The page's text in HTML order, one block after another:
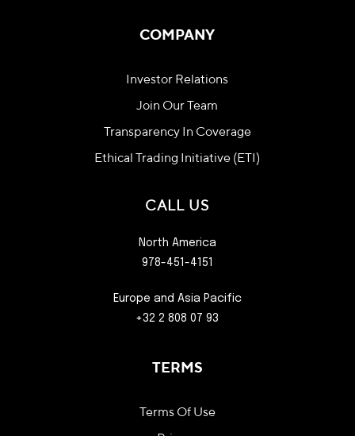
COMPANY
Investor Relations
Join Our Team
Transparency In Coverage
Ethical Trading Initiative (ETI)
CALL US
North America
978-451-4151
Europe and Asia Pacific
+32 2 808 07 93
TERMS
Terms Of Use